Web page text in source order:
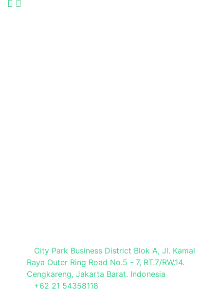
City Park Business District Blok A, Jl. Kamal
Raya Outer Ring Road No.5 - 7, RT.7/RW.14.
Cengkareng, Jakarta Barat. Indonesia
+62 21 54358118